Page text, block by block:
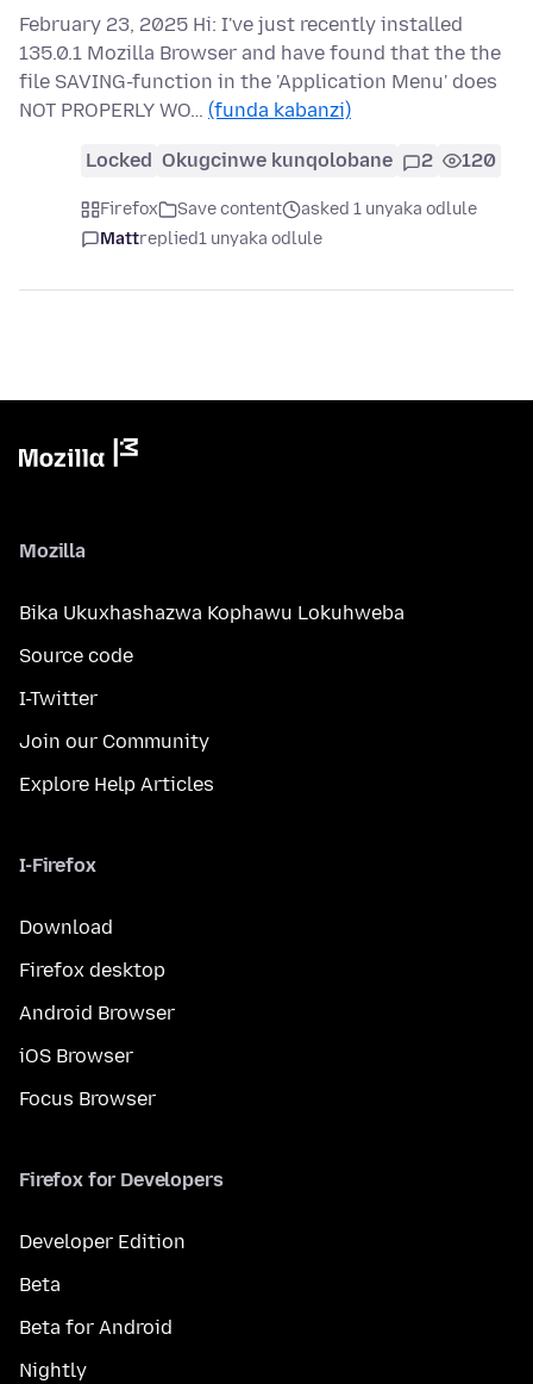
February 23, 2025 Hi: I've just recently installed
135.0.1 Mozilla Browser and have found that the the
file SAVING-function in the 'Application Menu' does
NOT PROPERLY WO… (funda kabanzi)
Locked Okugcinwe kunqolobane 2 120
Firefox Save content
asked 1 unyaka odlule
Mattreplied1 unyaka odlule
Mozilla
Bika Ukuxhashazwa Kophawu Lokuhweba
Source code
I-Twitter
Join our Community
Explore Help Articles
I-Firefox
Download
Firefox desktop
Android Browser
iOS Browser
Focus Browser
Firefox for Developers
Developer Edition
Beta
Beta for Android
Nightly